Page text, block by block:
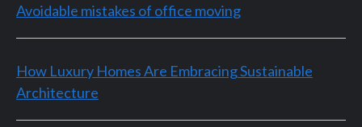
Avoidable mistakes of office moving
How Luxury Homes Are Embracing Sustainable
Architecture